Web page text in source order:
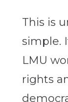
This is
simple.
LMU
rights